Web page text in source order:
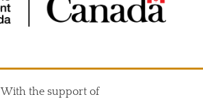
With the support of